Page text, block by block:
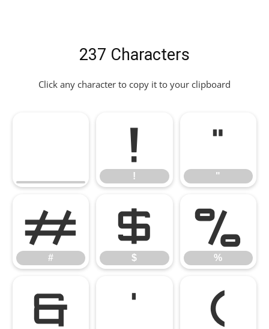
237 Characters
Click any character to copy it to your clipboard
!
!
"
"
#
#
$
$
%
%
& ' (